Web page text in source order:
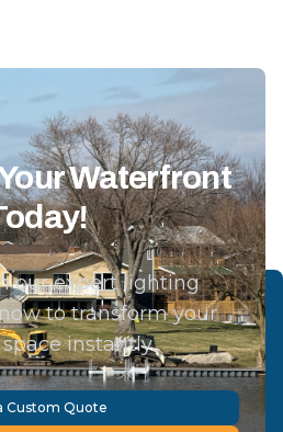
Waterfront
our expert lighting
to transform your
instantly.
Custom Quote